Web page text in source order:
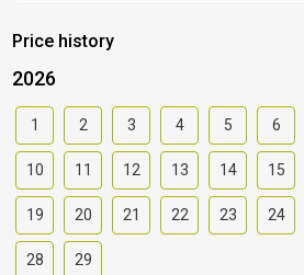
Price history
2026
1 2 3 4 5 6
10 11 12 13 14 15
19 20 21 22 23 24
28 29